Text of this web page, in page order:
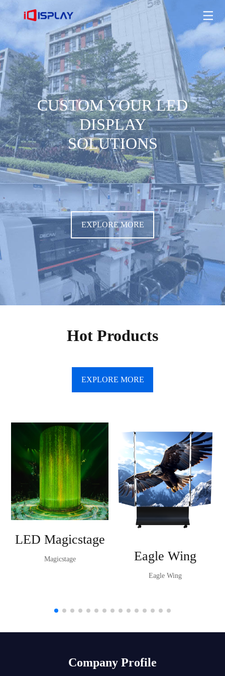
CUSTOM YOUR LED
DISPLAY
SOLUTIONS
EXPLORE MORE
CUSTOM YOUR LED DISPLAY SOLUTIONS
EXPLORE MORE
Hot Products
EXPLORE MORE
LED Magicstage
Magicstage Eagle Wing
Eagle Wing
Company Profile